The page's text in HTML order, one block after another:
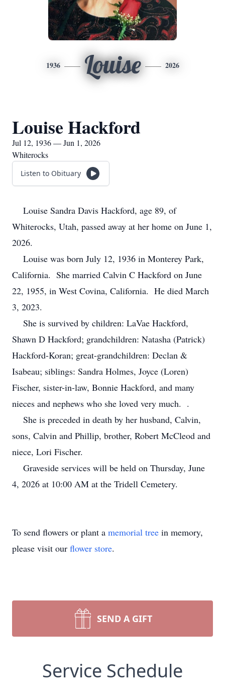
1936 Louise 2026
Louise Hackford
Jul 12, 1936 — Jun 1, 2026
Whiterocks
Listen to Obituary
Louise Sandra Davis Hackford, age 89, of
Whiterocks, Utah, passed away at her home on June 1,
2026.
Louise was born July 12, 1936 in Monterey Park,
California. She married Calvin C Hackford on June
22, 1955, in West Covina, California. He died March
3, 2023.
She is survived by children: LaVae Hackford,
Shawn D Hackford; grandchildren: Natasha (Patrick)
Hackford-Koran; great-grandchildren: Declan &
Isabeau; siblings: Sandra Holmes, Joyce (Loren)
Fischer, sister-in-law, Bonnie Hackford, and many
nieces and nephews who she loved very much. .
She is preceded in death by her husband, Calvin,
sons, Calvin and Phillip, brother, Robert McCleod and
niece, Lori Fischer.
Graveside services will be held on Thursday, June
4, 2026 at 10:00 AM at the Tridell Cemetery.
To send flowers or plant a memorial tree in memory,
please visit our flower store.
SEND A GIFT
Service Schedule